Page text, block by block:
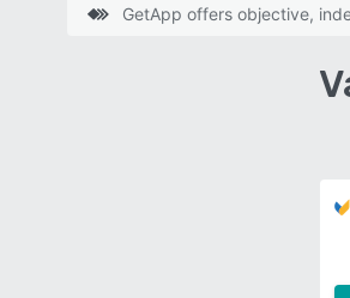
GetApp offers objective,